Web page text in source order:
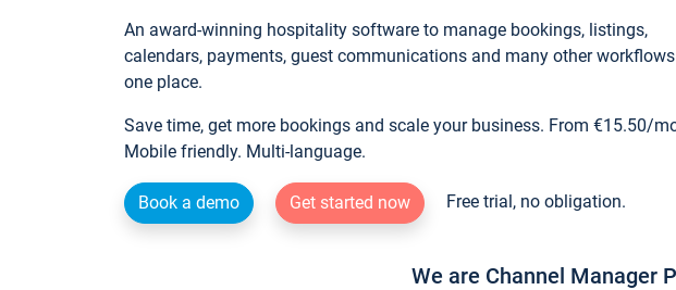
An award-winning hospitality software to manage bookings, listings,
calendars, payments, guest communications and many other
one place.
Save time, get more bookings and scale your business. From €15.50/
Mobile friendly. Multi-language.
Book a demo Get started now Free trial, no obligation.
We are Channel Manager